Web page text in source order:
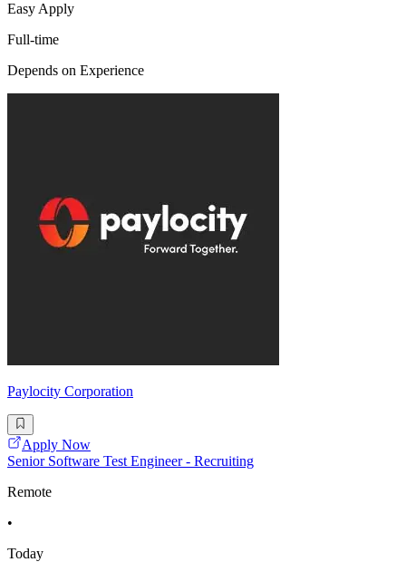
Easy Apply
Full-time
Depends on Experience
Paylocity Corporation
Apply Now
Senior Software Test Engineer - Recruiting
Remote
•
Today